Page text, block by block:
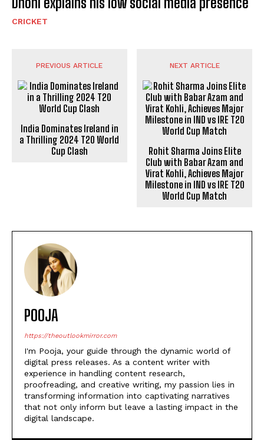
CRICKET
PREVIOUS ARTICLE
India Dominates Ireland in
a Thrilling 2024 T20 World
Cup Clash
NEXT ARTICLE
Rohit Sharma Joins Elite
Club with Babar Azam and
Virat Kohli, Achieves Major
Milestone in IND vs IRE T20
World Cup Match
POOJA
https://theoutlookmirror.com
I'm Pooja, your guide through the dynamic world of
digital press releases. As a content writer with
experience in handling content research,
proofreading, and creative writing, my passion lies in
transforming information into captivating narratives
that not only inform but leave a lasting impact in the
digital landscape.